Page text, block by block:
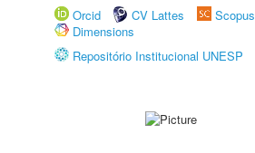
Orcid
CV Lattes Scopus
Dimensions
Repositório Institucional UNESP